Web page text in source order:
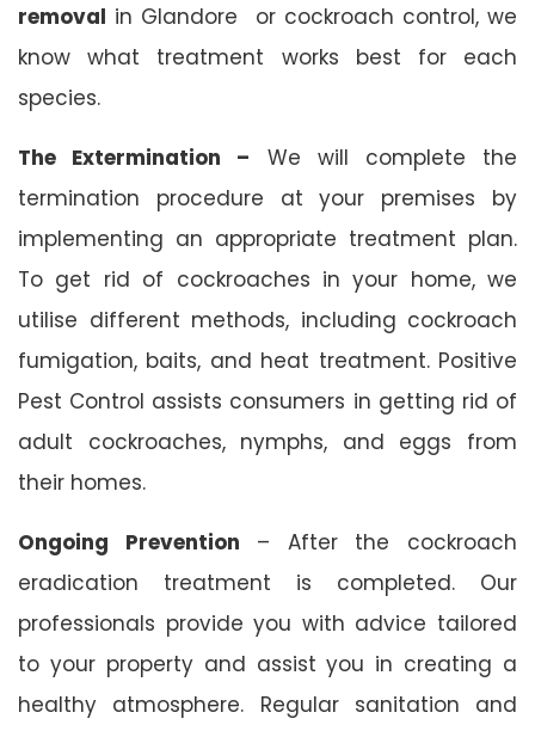
removal in Glandore or cockroach control, we
know what treatment works best for each
species.
The Extermination – We will complete the
termination procedure at your premises by
implementing an appropriate treatment plan.
To get rid of cockroaches in your home, we
utilise different methods, including cockroach
fumigation, baits, and heat treatment. Positive
Pest Control assists consumers in getting rid of
adult cockroaches, nymphs, and eggs from
their homes.
Ongoing Prevention – After the cockroach
eradication treatment is completed. Our
professionals provide you with advice tailored
to your property and assist you in creating a
healthy atmosphere. Regular sanitation and